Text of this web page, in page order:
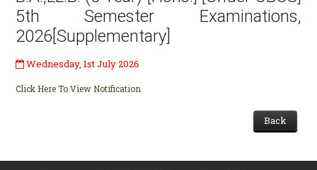
5th Semester Examinations,
2026[Supplementary]
Wednesday, 1st July 2026
Click Here To View Notification
Back